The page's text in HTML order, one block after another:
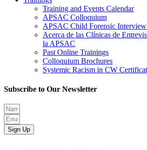
Training and Events Calendar
APSAC Colloquium
APSAC Child Forensic
Acerca de las Clínicas de
la APSAC
Past Online Trainings
Colloquium Brochures
Systemic Racism in CW
Subscribe to Our Newsletter
Sign Up